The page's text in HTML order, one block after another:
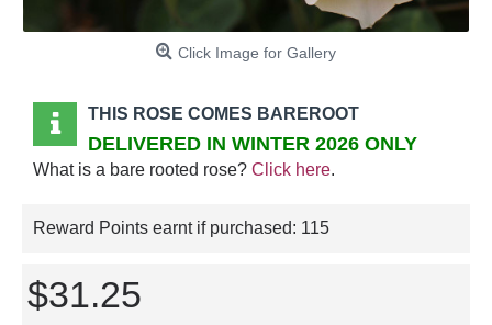
Click Image for Gallery
THIS ROSE COMES BAREROOT
DELIVERED IN WINTER 2026 ONLY
What is a bare rooted rose? Click here.
Reward Points earnt if purchased: 115
$31.25